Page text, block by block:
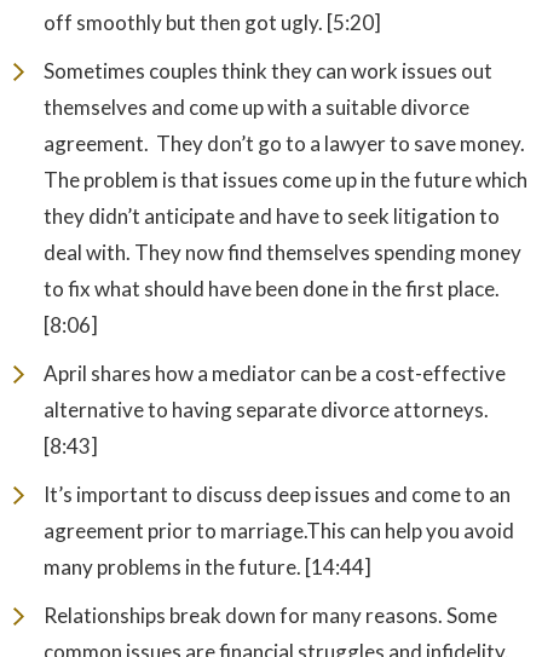
off smoothly but then got ugly. [5:20]
Sometimes couples think they can work issues out
themselves and come up with a suitable divorce
agreement. They don’t go to a lawyer to save money.
The problem is that issues come up in the future which
they didn’t anticipate and have to seek litigation to
deal with. They now find themselves spending money
to fix what should have been done in the first place.
[8:06]
April shares how a mediator can be a cost-effective
alternative to having separate divorce attorneys.
[8:43]
It’s important to discuss deep issues and come to an
agreement prior to marriage.This can help you avoid
many problems in the future. [14:44]
Relationships break down for many reasons. Some
common issues are financial struggles and infidelity.